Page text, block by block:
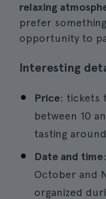
relaxing
prefer
opportunity to
Interesting
Price: tickets
between 10
tasting
Date and time
October and
organized